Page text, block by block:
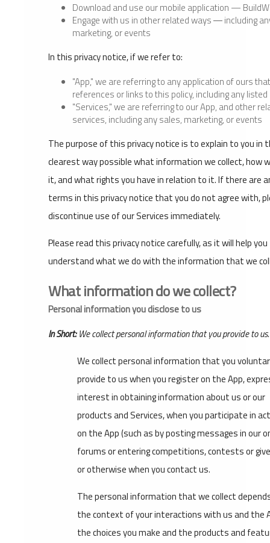
Download and use our mobile application —
Engage with us in other related ways ― including
marketing, or events
In this privacy notice, if we refer to:
"App," we are referring to any application of ours that
references or links to this policy, including any
"Services," we are referring to our App, and other
services, including any sales, marketing, or events
The purpose of this privacy notice is to explain to you in
clearest way possible what information we collect, how
it, and what rights you have in relation to it. If there are
terms in this privacy notice that you do not agree with,
discontinue use of our Services immediately.
Please read this privacy notice carefully, as it will help you
understand what we do with the information that we
What information do we collect?
Personal information you disclose to us
In Short:We collect personal information that you provide to us.
We collect personal information that you
provide to us when you register on the App,
interest in obtaining information about us or our
products and Services, when you participate in
on the App (such as by posting messages in our
forums or entering competitions, contests or
or otherwise when you contact us.
The personal information that we collect
the context of your interactions with us and the
the choices you make and the products and